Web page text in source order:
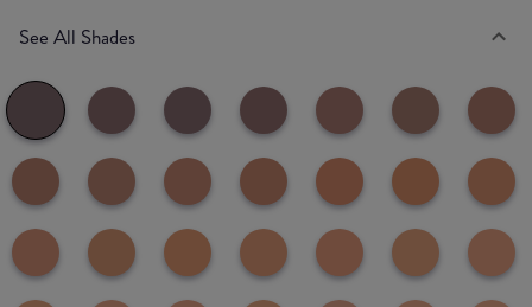
See All Shades